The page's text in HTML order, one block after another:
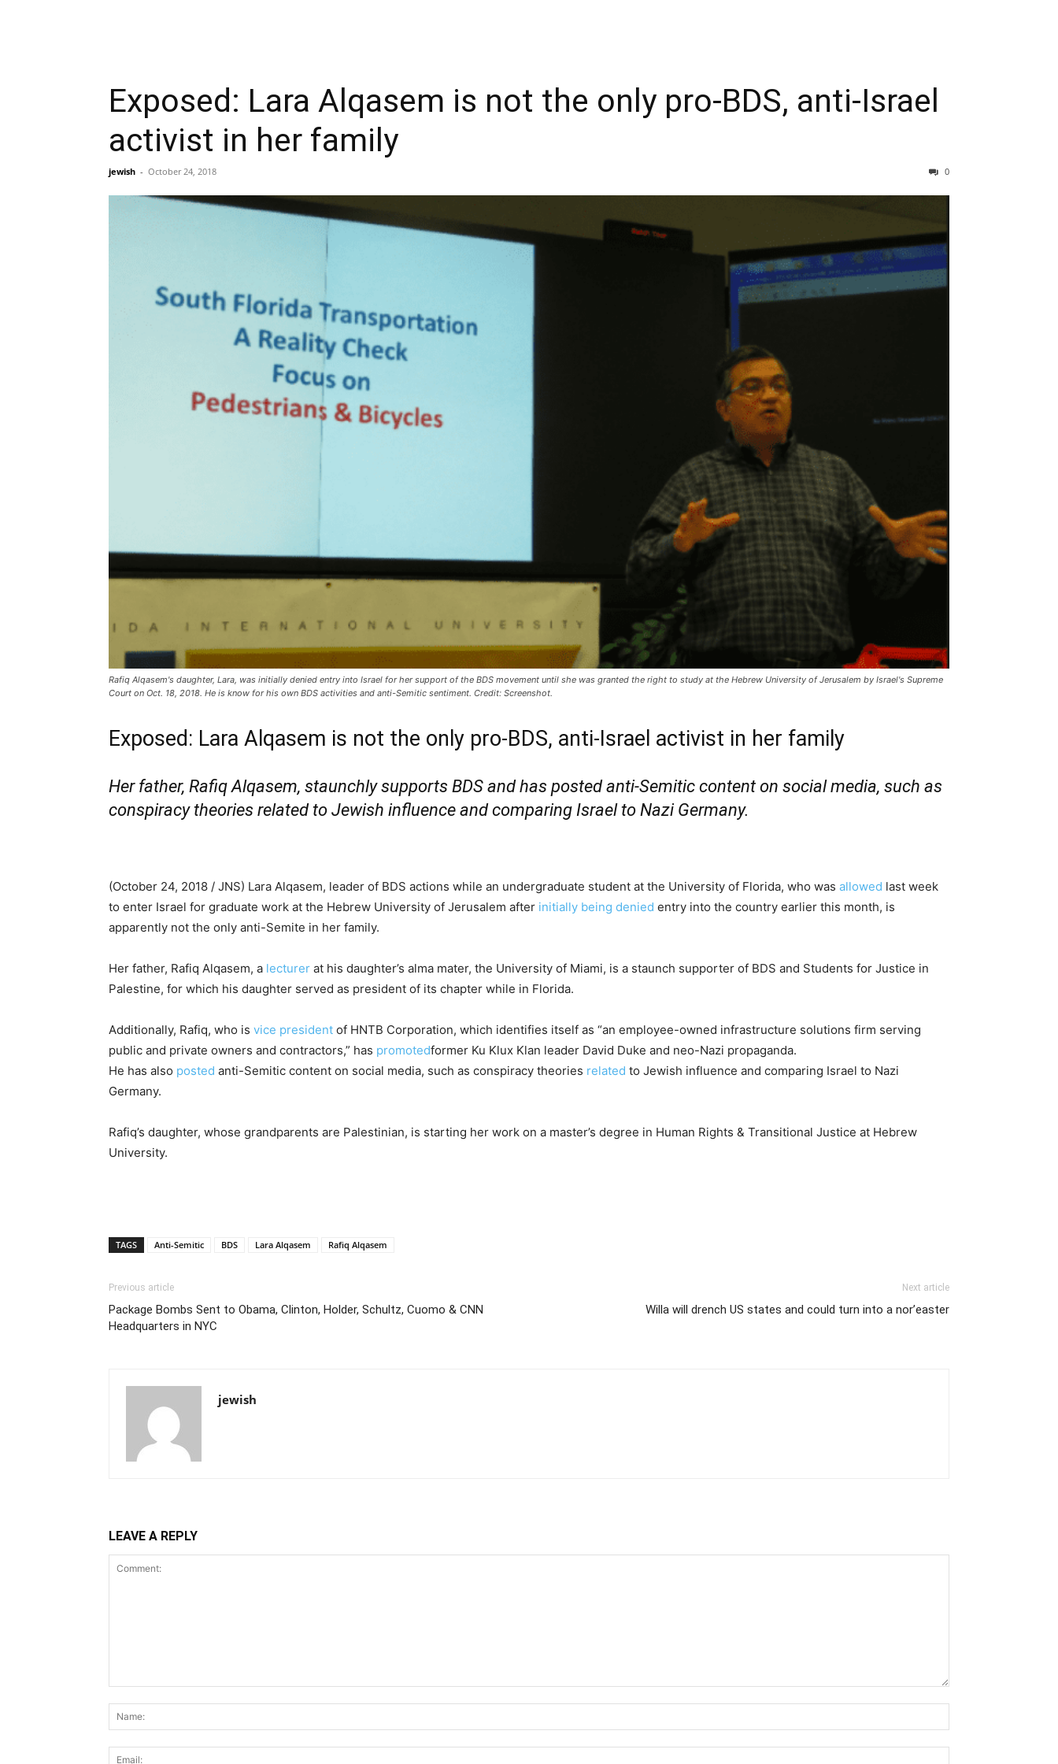
Exposed: Lara Alqasem is not the only pro-BDS, anti-Israel
activist in her family
jewish - October 24, 2018 0
Rafiq Alqasem's daughter, Lara, was initially denied entry into Israel for her support of the BDS movement until she was granted the right to study at the Hebrew University of Jerusalem by Israel's Supreme
Court on Oct. 18, 2018. He is know for his own BDS activities and anti-Semitic sentiment. Credit: Screenshot.
Exposed: Lara Alqasem is not the only pro-BDS, anti-Israel activist in her family
Her father, Rafiq Alqasem, staunchly supports BDS and has posted anti-Semitic content on social media, such as
conspiracy theories related to Jewish influence and comparing Israel to Nazi Germany.
(October 24, 2018 / JNS) Lara Alqasem, leader of BDS actions while an undergraduate student at the University of Florida, who was allowed last week
to enter Israel for graduate work at the Hebrew University of Jerusalem after initially being denied entry into the country earlier this month, is
apparently not the only anti-Semite in her family.
Her father, Rafiq Alqasem, a lecturer at his daughter’s alma mater, the University of Miami, is a staunch supporter of BDS and Students for Justice in
Palestine, for which his daughter served as president of its chapter while in Florida.
Additionally, Rafiq, who is vice president of HNTB Corporation, which identifies itself as “an employee-owned infrastructure solutions firm serving
public and private owners and contractors,” has promotedformer Ku Klux Klan leader David Duke and neo-Nazi propaganda.
He has also posted anti-Semitic content on social media, such as conspiracy theories related to Jewish influence and comparing Israel to Nazi
Germany.
Rafiq’s daughter, whose grandparents are Palestinian, is starting her work on a master’s degree in Human Rights & Transitional Justice at Hebrew
University.
TAGS Anti-Semitic BDS Lara Alqasem Rafiq Alqasem
Previous article
Package Bombs Sent to Obama, Clinton, Holder, Schultz, Cuomo & CNN
Headquarters in NYC
Next article
Willa will drench US states and could turn into a nor’easter
jewish
LEAVE A REPLY